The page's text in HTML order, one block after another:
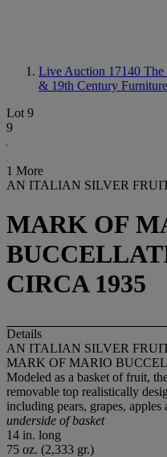
Live Auction 17140 The
& 19th Century
Lot 9
9
1 More
AN ITALIAN SILVER
MARK OF
CIRCA 1935
Details
AN ITALIAN SILVER
MARK OF MARIO
Modeled as a basket of fruit,
removable top realistically
including pears, grapes, apples
underside of basket
14 in. long
75 oz. (2,333 gr.)